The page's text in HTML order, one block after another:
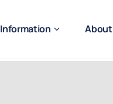
Information About